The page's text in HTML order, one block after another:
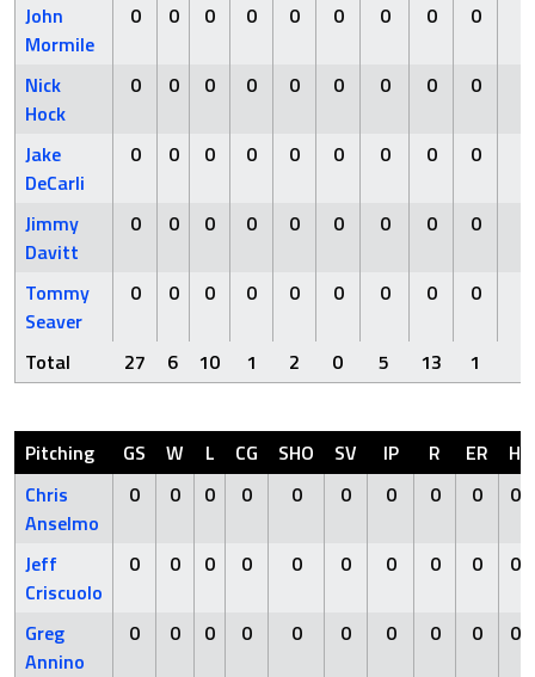
John
Mormile
0 0 0 0 0 0 0 0 0
Nick
Hock
0 0 0 0 0 0 0 0 0
Jake
DeCarli
0 0 0 0 0 0 0 0 0
Jimmy
Davitt
0 0 0 0 0 0 0 0 0
Tommy
Seaver
0 0 0 0 0 0 0 0 0
Total 27 6 10 1 2 0 5 13 1
Pitching GS W L CG SHO SV IP R ER
H
Chris
Anselmo
0 0 0 0 0 0 0 0 0 0
Jeff
Criscuolo
0 0 0 0 0 0 0 0 0 0
Greg
Annino
0 0 0 0 0 0 0 0 0 0